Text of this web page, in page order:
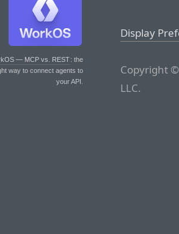
— MCP vs. REST: the
way to connect agents to
your API.
Display
Copyright
LLC.